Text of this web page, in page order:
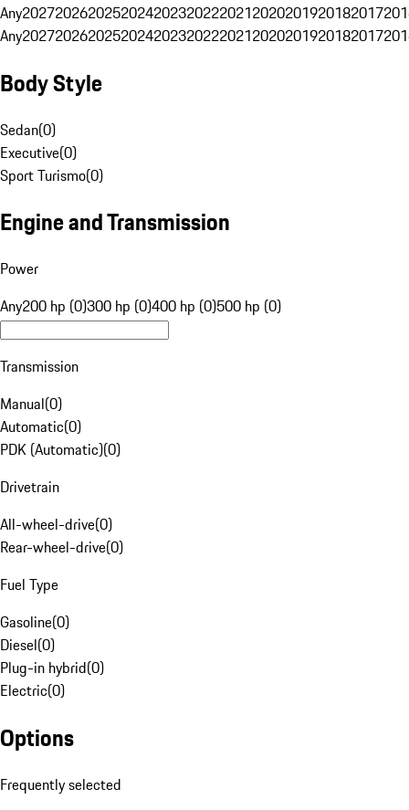
Any20272026202520242023202220212020201920182017
Any20272026202520242023202220212020201920182017
Body Style
Sedan(0)
Executive(0)
Sport Turismo(0)
Engine and Transmission
Power
Any200 hp (0)300 hp (0)400 hp (0)500 hp (0)
Transmission
Manual(0)
Automatic(0)
PDK (Automatic)(0)
Drivetrain
All-wheel-drive(0)
Rear-wheel-drive(0)
Fuel Type
Gasoline(0)
Diesel(0)
Plug-in hybrid(0)
Electric(0)
Options
Frequently selected